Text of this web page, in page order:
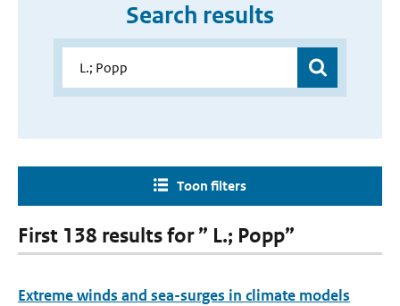
Search results
Toon filters
First 138 results for ” L.; Popp”
Extreme winds and sea-surges in climate models